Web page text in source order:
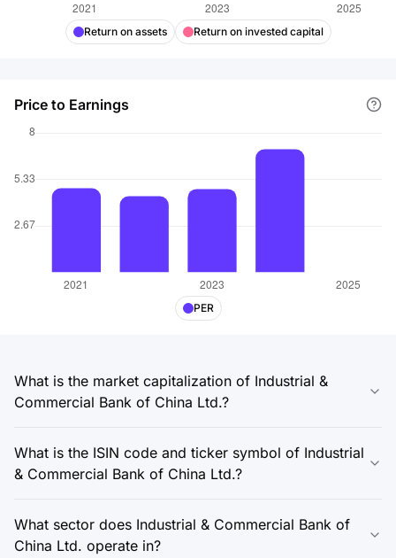
Return on assets Return on invested capital
Price to Earnings
PER
What is the market capitalization of Industrial &
Commercial Bank of China Ltd.?
What is the ISIN code and ticker symbol of Industrial
& Commercial Bank of China Ltd.?
What sector does Industrial & Commercial Bank of
China Ltd. operate in?